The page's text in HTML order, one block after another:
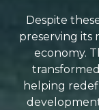
Despite
preserving its
economy.
helping